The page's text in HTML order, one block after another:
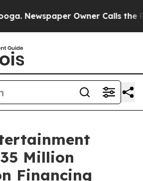
Owner Calls the
Million
Financing